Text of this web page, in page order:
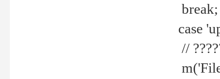
break;
case
//